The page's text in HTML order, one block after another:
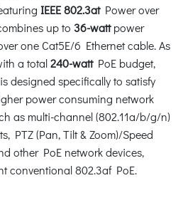
IEEE 802.3atPower over
up to 36-wattpower
one Cat5E/6 Ethernet cable. As
a total240-wattPoE budget,
designed specifically to satisfy
power consuming network
as multi-channel (802.11a/b/g/n)
PTZ (Pan, Tilt & Zoom)/Speed
other PoE network devices,
conventional 802.3af PoE.